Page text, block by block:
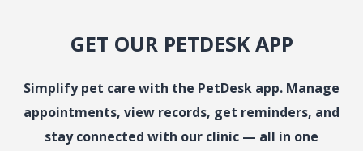
GET OUR PETDESK APP
Simplify pet care with the PetDesk app. Manage
appointments, view records, get reminders, and
stay connected with our clinic — all in one